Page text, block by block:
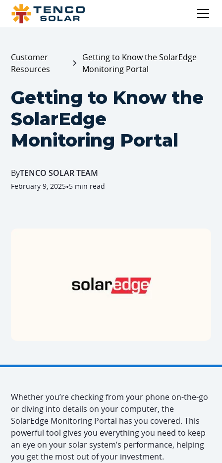
Customer
Resources
Getting to Know the SolarEdge
Monitoring Portal
Getting to Know the
SolarEdge
Monitoring Portal
ByTENCO SOLAR TEAM
February 9, 2025•5 min read
Whether you’re checking from your phone on-the-go
or diving into details on your computer, the
SolarEdge Monitoring Portal has you covered. This
powerful tool gives you everything you need to keep
an eye on your solar system’s performance, helping
you get the most out of your investment.